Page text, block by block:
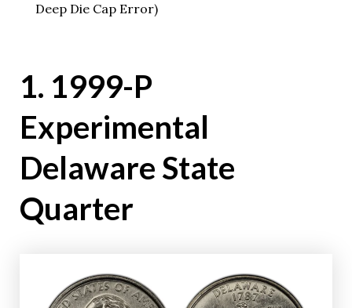
Deep Die Cap Error)
1. 1999-P
Experimental
Delaware State
Quarter